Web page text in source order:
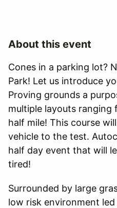
About this event
Cones in a parking lot?
Park! Let us introduce
Proving grounds a
multiple layouts ranging
half mile! This course
vehicle to the test.
half day event that will
tired!
Surrounded by large
low risk environment